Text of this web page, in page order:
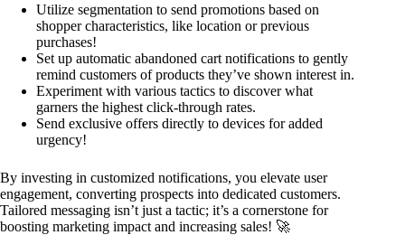
Utilize segmentation to send promotions based on
shopper characteristics, like location or previous
purchases!
Set up automatic abandoned cart notifications to gently
remind customers of products they’ve shown interest in.
Experiment with various tactics to discover what
garners the highest click-through rates.
Send exclusive offers directly to devices for added
urgency!
By investing in customized notifications, you elevate user
engagement, converting prospects into dedicated customers.
Tailored messaging isn’t just a tactic; it’s a cornerstone for
boosting marketing impact and increasing sales! 🚀